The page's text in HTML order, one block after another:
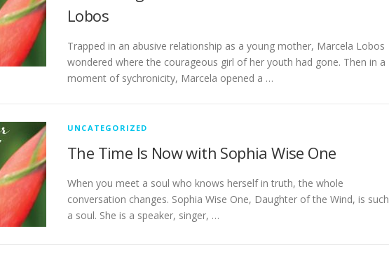
Lobos
Trapped in an abusive relationship as a young mother, Marcela Lobos
wondered where the courageous girl of her youth had gone. Then in a
moment of sychronicity, Marcela opened a …
UNCATEGORIZED
The Time Is Now with Sophia Wise One
When you meet a soul who knows herself in truth, the whole
conversation changes. Sophia Wise One, Daughter of the Wind, is such
a soul. She is a speaker, singer, …